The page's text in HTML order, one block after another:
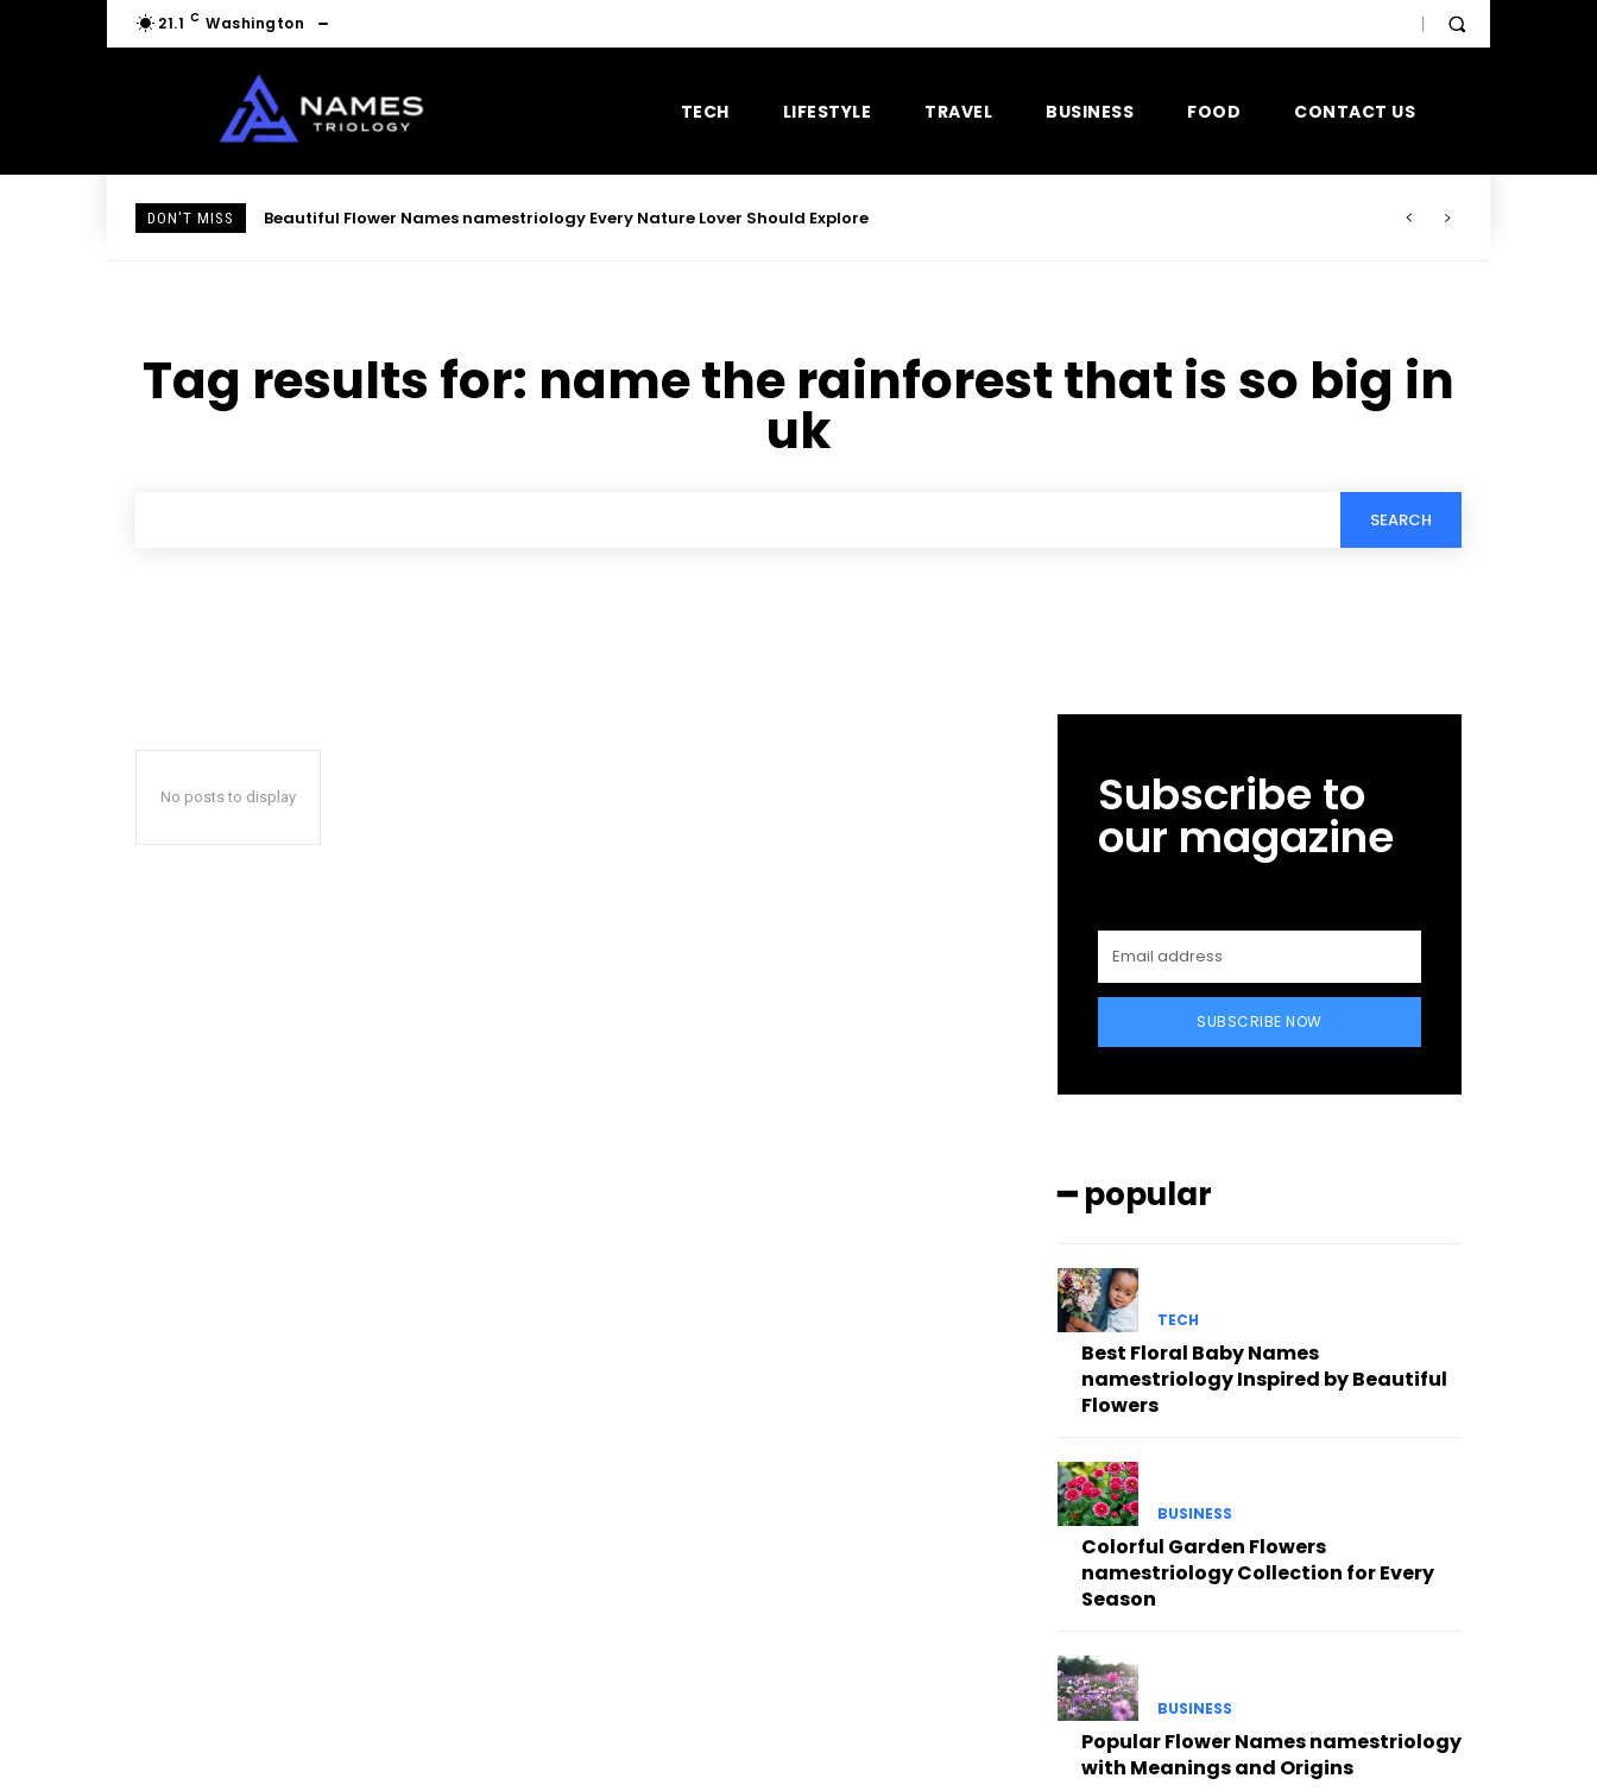
21.1 C Washington
TECH LIFESTYLE TRAVEL BUSINESS FOOD CONTACT US
DON'T MISS Beautiful Flower Names namestriology Every Nature Lover Should Explore
Tag results for: name the rainforest that is so big in
uk
SEARCH
No posts to display Subscribe to
our magazine
SUBSCRIBE NOW
━ popular
TECH
Best Floral Baby Names
namestriology Inspired by Beautiful
Flowers
BUSINESS
Colorful Garden Flowers
namestriology Collection for Every
Season
BUSINESS
Popular Flower Names namestriology
with Meanings and Origins